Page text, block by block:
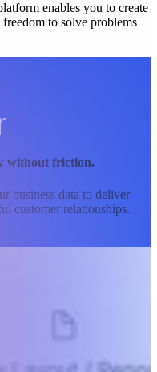
enables you to create
to solve problems
without friction.
business data to deliver
customer relationships.